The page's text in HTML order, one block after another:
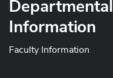
Departmental
Information
Faculty Information